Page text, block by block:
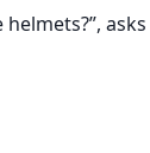
asks